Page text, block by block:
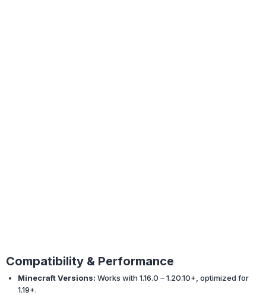
Compatibility & Performance
Minecraft Versions: Works with 1.16.0 – 1.20.10+, optimized for
1.19+.